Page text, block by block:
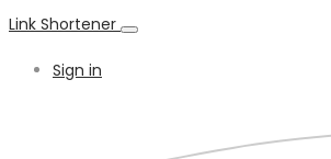
Link Shortener
Sign in